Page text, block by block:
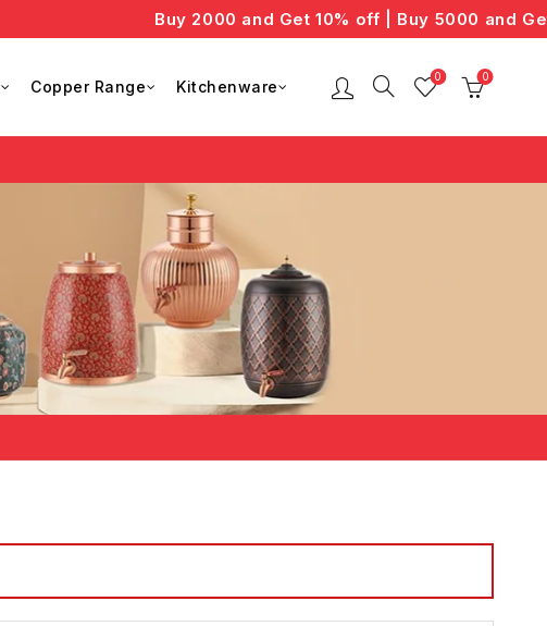
Buy 2000 and Get 10% off | Buy 5000 and Get
Copper Range Kitchenware
0 0